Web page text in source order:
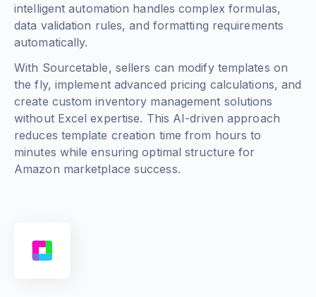
intelligent automation handles complex formulas,
data validation rules, and formatting requirements
automatically.
With Sourcetable, sellers can modify templates on
the fly, implement advanced pricing calculations, and
create custom inventory management solutions
without Excel expertise. This AI-driven approach
reduces template creation time from hours to
minutes while ensuring optimal structure for
Amazon marketplace success.